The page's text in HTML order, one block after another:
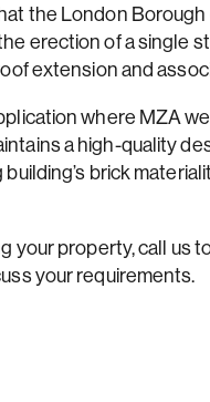
the London
erection of a single
extension and
where MZA
a high-quality
brick
your property, call us
your requirements.